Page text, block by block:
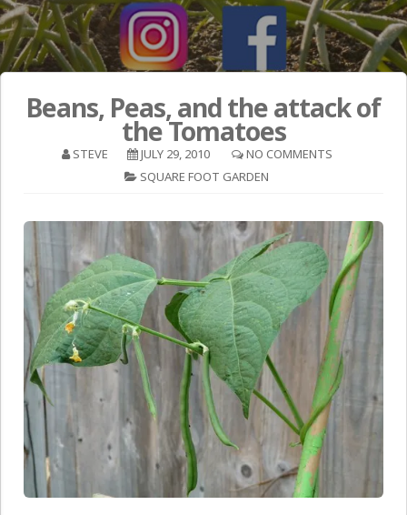
Beans, Peas, and the attack of
the Tomatoes
STEVE JULY 29, 2010
NO COMMENTS
SQUARE FOOT GARDEN